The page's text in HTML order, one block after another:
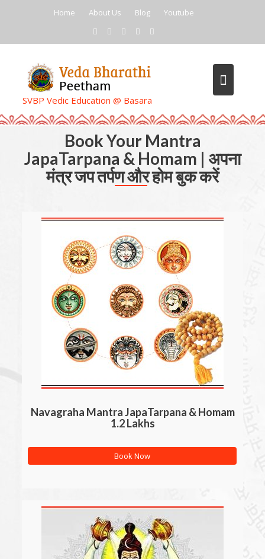
Home About Us Blog Youtube
SVBP Vedic Education @ Basara
Book Your Mantra
JapaTarpana & Homam | अपना
मंत्र जप तर्पण और होम बुक करें
Navagraha Mantra JapaTarpana & Homam
1.2 Lakhs
Book Now